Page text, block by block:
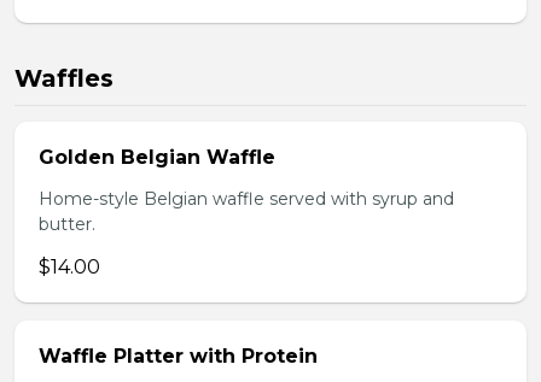
Waffles
Golden Belgian Waffle
Home-style Belgian waffle served with syrup and
butter.
$14.00
Waffle Platter with Protein